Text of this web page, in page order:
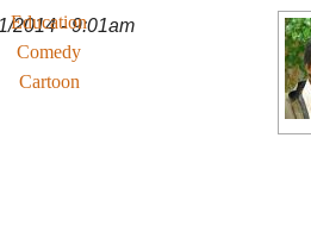
Education
Comedy
Cartoon
2014 - 9:01am